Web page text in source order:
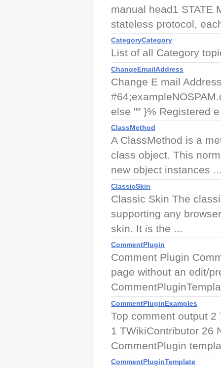
manual head1 STATE
stateless protocol,
CategoryCategory
List of all Category
ChangeEmailAddress
Change E mail
else "" }% Registered
ClassMethod
A ClassMethod is a
class object. This
new object instances
ClassicSkin
Classic Skin The
supporting any
skin. It is the ...
CommentPlugin
Comment Plugin
page without an edit/
CommentPluginExamples
Top comment output
1 TWikiContributor 26
CommentPlugin
CommentPluginTemplate